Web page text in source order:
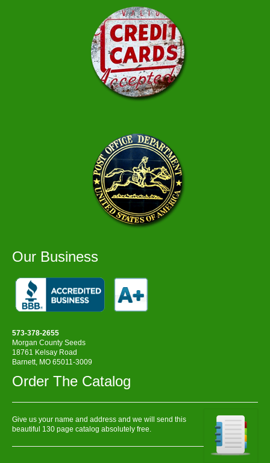
Our Business
573-378-2655
Morgan County Seeds
18761 Kelsay Road
Barnett, MO 65011-3009
Order The Catalog
Give us your name and address and we will send this
beautiful 130 page catalog absolutely free.